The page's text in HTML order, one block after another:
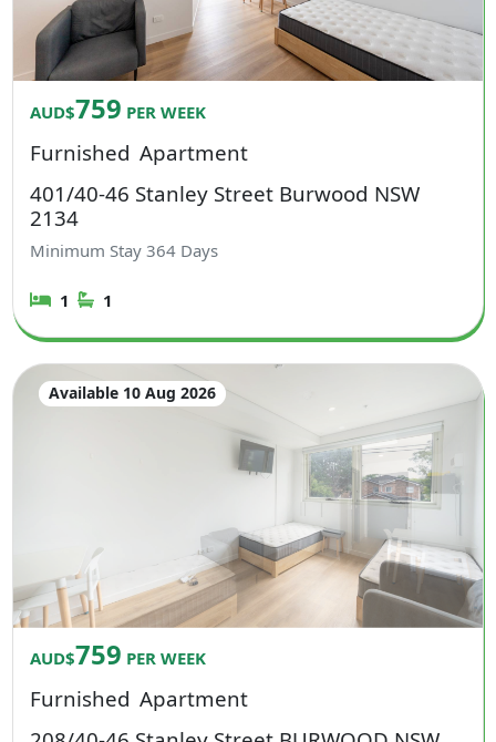
AUD$759 PER WEEK
Furnished Apartment
401/40-46 Stanley Street Burwood NSW
2134
Minimum Stay364 Days
1 1
Available 10 Aug 2026
AUD$759 PER WEEK
Furnished Apartment